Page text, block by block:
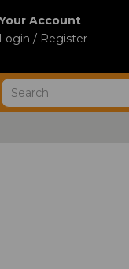
Account
Login / Register